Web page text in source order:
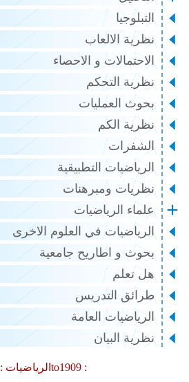
التبلوجيا
نظرية الالعاب
الاحتمالات و الاحصاء
نظرية التحكم
بحوث العمليات
نظرية الكم
الشفرات
الرياضيات التطبيقية
نظريات ومبرهنات
علماء الرياضيات
الرياضيات في العلوم الاخرى
بحوث و اطاريح جامعية
هل تعلم
طرائق التدريس
الرياضيات العامة
نظرية البيان
الرياضيات : 1905to1909 :